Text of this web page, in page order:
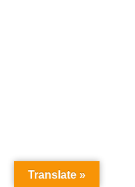
Translate »